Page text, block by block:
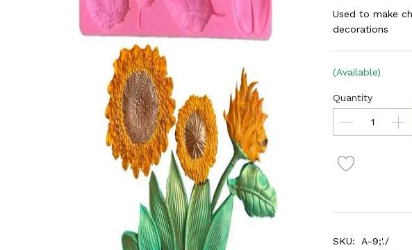
Used to make
decorations
(Available)
Quantity
SKU:
A-9;'./